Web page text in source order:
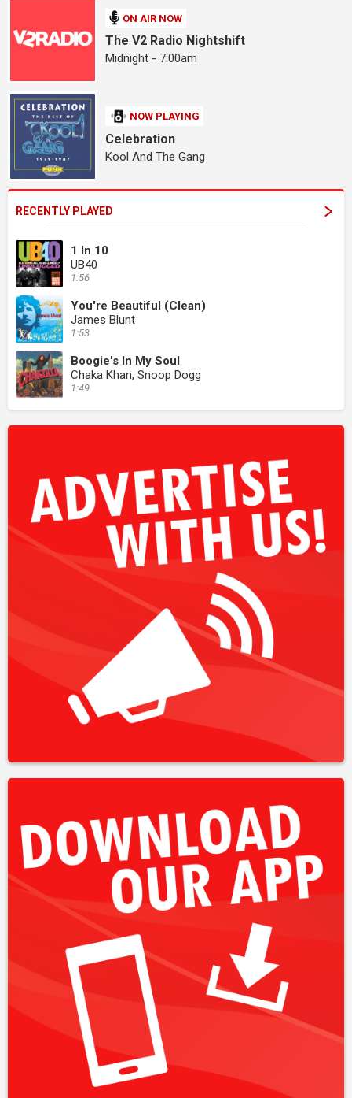
ON AIR NOW
The V2 Radio Nightshift
Midnight - 7:00am
NOW PLAYING
Celebration
Kool And The Gang
RECENTLY PLAYED
1 In 10
UB40
1:56
You're Beautiful (Clean)
James Blunt
1:53
Boogie's In My Soul
Chaka Khan, Snoop Dogg
1:49